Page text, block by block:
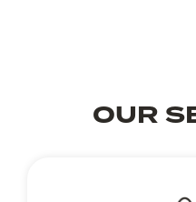
OUR